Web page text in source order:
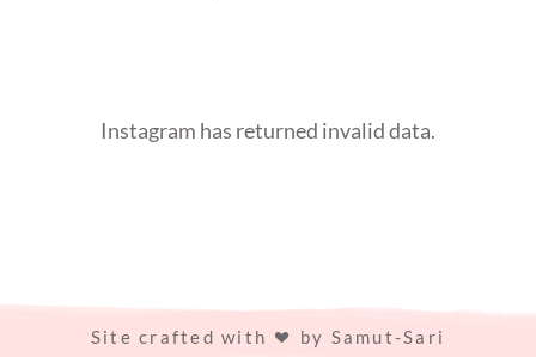
Instagram has returned invalid data.
Site crafted with by Samut-Sari